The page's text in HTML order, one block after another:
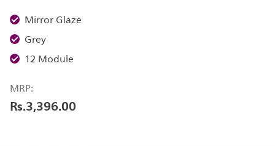
Mirror Glaze
Grey
12 Module
MRP:
Rs.3,396.00